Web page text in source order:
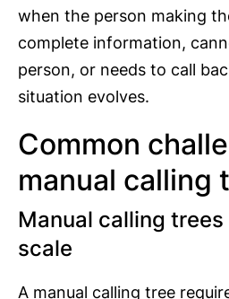
when the person making
complete information,
person, or needs to call
situation evolves.
Common
manual calling
Manual calling
scale
A manual calling tree